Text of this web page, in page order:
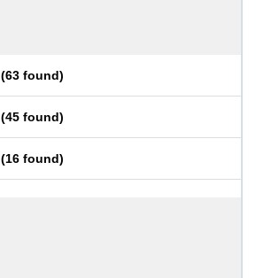
(63 found)
(45 found)
(16 found)